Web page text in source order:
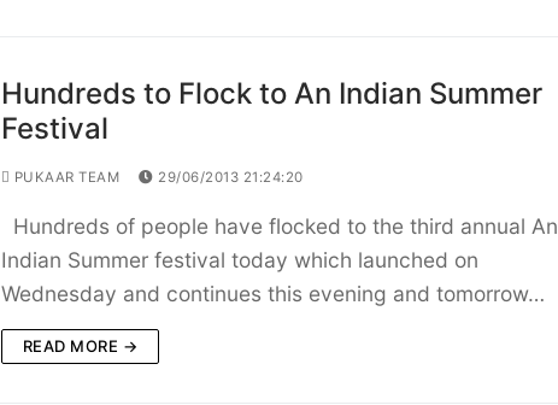
Hundreds to Flock to An Indian Summer
Festival
PUKAAR TEAM 29/06/2013 21:24:20
Hundreds of people have flocked to the third annual An
Indian Summer festival today which launched on
Wednesday and continues this evening and tomorrow…
READ MORE →